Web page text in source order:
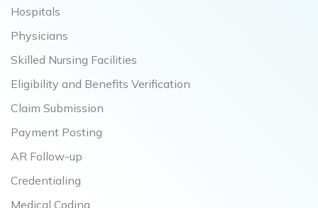
Hospitals
Physicians
Skilled Nursing Facilities
Eligibility and Benefits Verification
Claim Submission
Payment Posting
AR Follow-up
Credentialing
Medical Coding